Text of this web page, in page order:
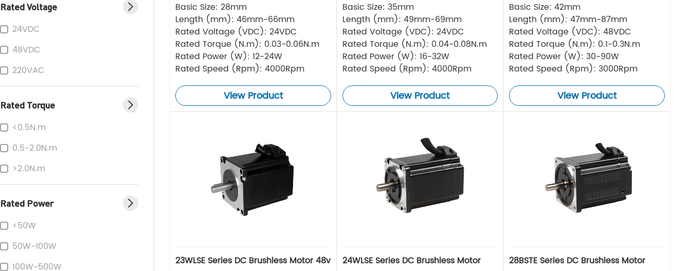
Rated Voltage
24VDC
48VDC
220VAC
Rated Torque
<0.5N.m
0.5-2.0N.m
>2.0N.m
Rated Power
<50W
50W-100W
100W-500W
Basic Size: 28mm
Length (mm): 46mm-66mm
Rated Voltage (VDC): 24VDC
Rated Torque (N.m): 0.03-0.06N.m
Rated Power (W): 12-24W
Rated Speed (Rpm): 4000Rpm
View Product
Basic Size: 35mm
Length (mm): 49mm-69mm
Rated Voltage (VDC): 24VDC
Rated Torque (N.m): 0.04-0.08N.m
Rated Power (W): 16-32W
Rated Speed (Rpm): 4000Rpm
View Product
Basic Size: 42mm
Length (mm): 47mm-87mm
Rated Voltage (VDC): 48VDC
Rated Torque (N.m): 0.1-0.3N.m
Rated Power (W): 30-90W
Rated Speed (Rpm): 3000Rpm
View Product
23WLSE Series DC Brushless Motor 48v 24WLSE Series DC Brushless Motor 28BSTE Series DC Brushless Motor